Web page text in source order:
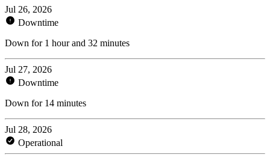
Jul 26, 2026
Downtime
Down for 1 hour and 32 minutes
Jul 27, 2026
Downtime
Down for 14 minutes
Jul 28, 2026
Operational